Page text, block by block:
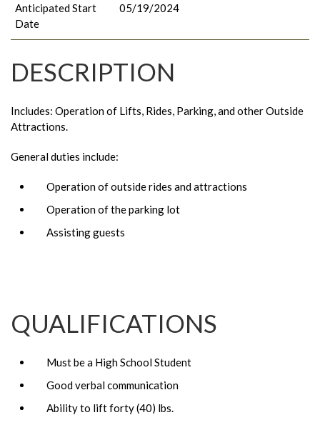
Anticipated Start
Date
05/19/2024
DESCRIPTION
Includes: Operation of Lifts, Rides, Parking, and other Outside
Attractions.
General duties include:
Operation of outside rides and attractions
Operation of the parking lot
Assisting guests
QUALIFICATIONS
Must be a High School Student
Good verbal communication
Ability to lift forty (40) lbs.